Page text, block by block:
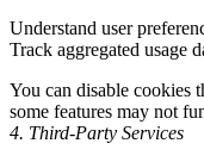
Understand user
Track aggregated usage
You can disable cookies
some features may not
4. Third-Party Services